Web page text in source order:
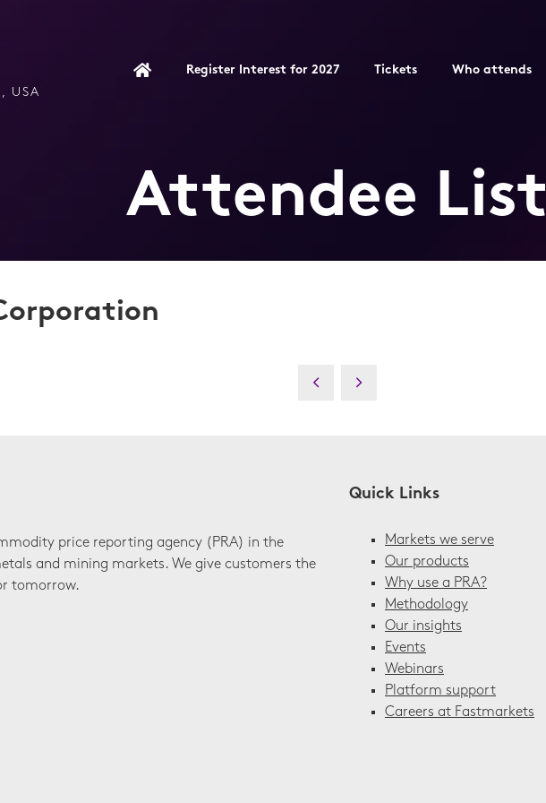
USA
Register Interest for 2027 Tickets Who attends
Attendee List
price reporting agency (PRA) in the
and mining markets. We give customers the
tomorrow.
Quick Links
Markets we serve
Our products
Why use a PRA?
Methodology
Our insights
Events
Webinars
Platform support
Careers at Fastmarkets